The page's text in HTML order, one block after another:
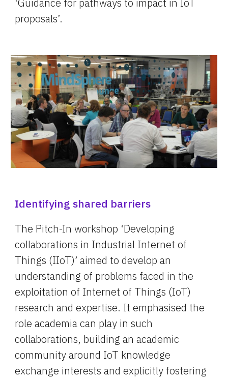
‘Guidance for pathways to impact in IoT
proposals’.
Identifying shared barriers
collaborations in Industrial Internet of
Things (IIoT)’ aimed to develop an
understanding of problems faced in the
exploitation of Internet of Things (IoT)
research and expertise. It emphasised the
role academia can play in such
collaborations, building an academic
community around IoT knowledge
exchange interests and explicitly fostering